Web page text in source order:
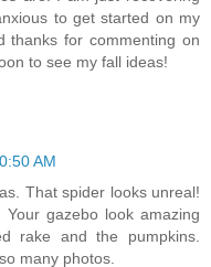
to get started on my
thanks for commenting on
to see my fall ideas!
AM
That spider looks unreal!
gazebo look amazing
rake and the pumpkins.
many photos.